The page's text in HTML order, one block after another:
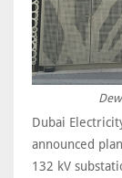
Dubai
announced
132 kV